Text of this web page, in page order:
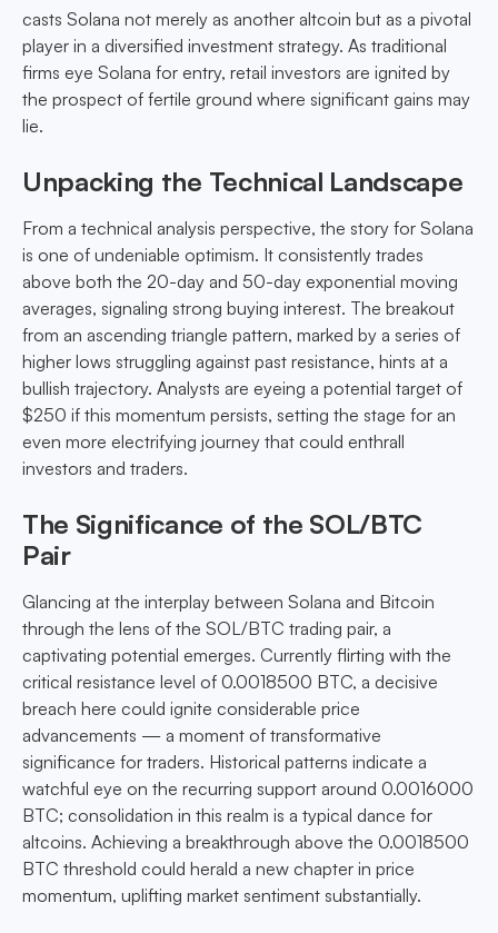
casts Solana not merely as another altcoin but as a pivotal
player in a diversified investment strategy. As traditional
firms eye Solana for entry, retail investors are ignited by
the prospect of fertile ground where significant gains may
lie.
Unpacking the Technical Landscape
From a technical analysis perspective, the story for Solana
is one of undeniable optimism. It consistently trades
above both the 20-day and 50-day exponential moving
averages, signaling strong buying interest. The breakout
from an ascending triangle pattern, marked by a series of
higher lows struggling against past resistance, hints at a
bullish trajectory. Analysts are eyeing a potential target of
$250 if this momentum persists, setting the stage for an
even more electrifying journey that could enthrall
investors and traders.
The Significance of the SOL/BTC
Pair
Glancing at the interplay between Solana and Bitcoin
through the lens of the SOL/BTC trading pair, a
captivating potential emerges. Currently flirting with the
critical resistance level of 0.0018500 BTC, a decisive
breach here could ignite considerable price
advancements — a moment of transformative
significance for traders. Historical patterns indicate a
watchful eye on the recurring support around 0.0016000
BTC; consolidation in this realm is a typical dance for
altcoins. Achieving a breakthrough above the 0.0018500
BTC threshold could herald a new chapter in price
momentum, uplifting market sentiment substantially.